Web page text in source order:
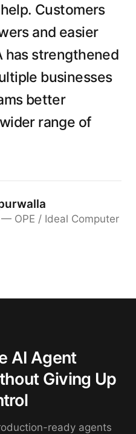
Customers
and easier
has strengthened
businesses
better
range of
OPE / Ideal Computer
AI Agent
Giving Up
ready agents